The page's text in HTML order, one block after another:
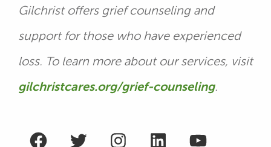
Gilchrist offers grief counseling and
support for those who have experienced
loss. To learn more about our services, visit
gilchristcares.org/grief-counseling.
FacebookTwitterInstagramLinkedInYouTube